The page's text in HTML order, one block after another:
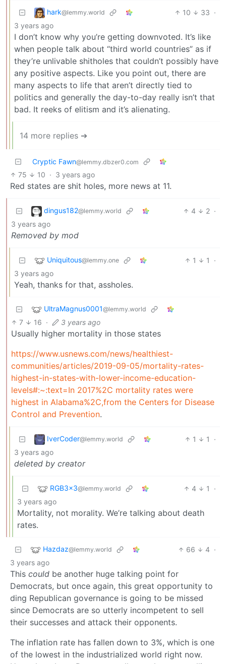
hark@lemmy.world 10 33 ·
3 years ago
I don’t know why you’re getting downvoted. It’s like
when people talk about “third world countries” as if
they’re unlivable shitholes that couldn’t possibly have
any positive aspects. Like you point out, there are
many aspects to life that aren’t directly tied to
politics and generally the day-to-day really isn’t that
bad. It reeks of elitism and it’s alienating.
14 more replies ➔
Cryptic Fawn@lemmy.dbzer0.com
75 10 · 3 years ago
Red states are shit holes, more news at 11.
dingus182@lemmy.world 4 2 ·
3 years ago
Removed by mod
Uniquitous@lemmy.one 1 1
·
3 years ago
Yeah, thanks for that, assholes.
UltraMagnus0001@lemmy.world
7 16 · 3 years ago
Usually higher mortality in those states
https://www.usnews.com/news/healthiest-
communities/articles/2019-09-05/mortality-rates-
highest-in-states-with-lower-income-education-
levels#:~:text=In 2017%2C mortality rates were
highest in Alabama%2C,from the Centers for Disease
Control and Prevention.
IverCoder@lemmy.world 1 1
·
3 years ago
deleted by creator
RGB3x3@lemmy.world 4 1
·
3 years ago
Mortality, not morality. We’re talking about death
rates.
Hazdaz@lemmy.world 66 4 ·
3 years ago
This could be another huge talking point for
Democrats, but once again, this great opportunity to
ding Republican governance is going to be missed
since Democrats are so utterly incompetent to sell
their successes and attack their opponents.
The inflation rate has fallen down to 3%, which is one
of the lowest in the industrialized world right now.